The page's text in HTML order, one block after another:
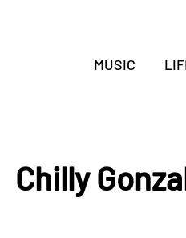
MUSIC
Chilly